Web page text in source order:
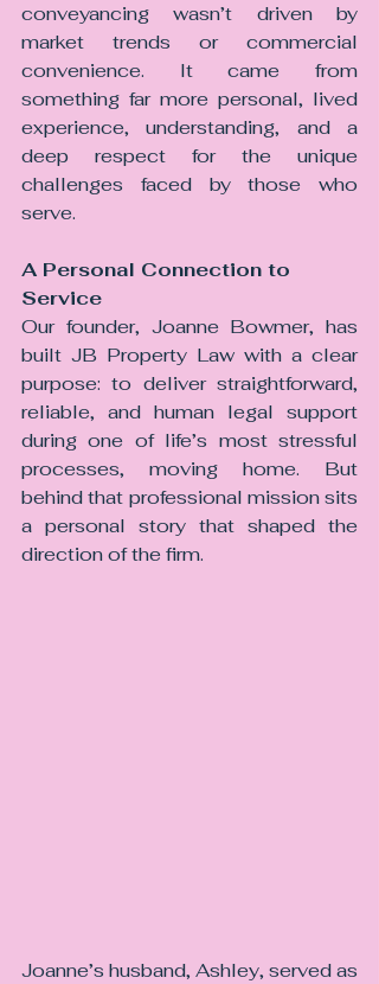
conveyancing wasn’t driven by
market trends or commercial
convenience. It came from
something far more personal, lived
experience, understanding, and a
deep respect for the unique
challenges faced by those who
serve.
A Personal Connection to
Service
Our founder, Joanne Bowmer, has
built JB Property Law with a clear
purpose: to deliver straightforward,
reliable, and human legal support
during one of life’s most stressful
processes, moving home. But
behind that professional mission sits
a personal story that shaped the
direction of the firm.
Joanne’s husband, Ashley, served as